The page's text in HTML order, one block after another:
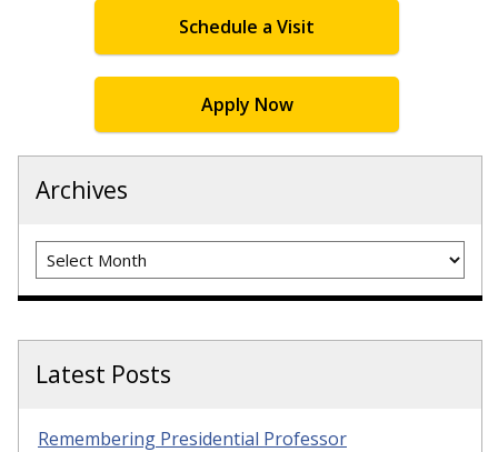
Schedule a Visit
Apply Now
Archives
Archives
Latest Posts
Remembering Presidential Professor